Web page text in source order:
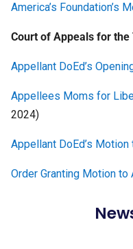
America’s Foundation’s
Court of Appeals for the
Appellant DoEd’s
Appellees Moms for
2024)
Appellant DoEd’s
Order Granting Motion to